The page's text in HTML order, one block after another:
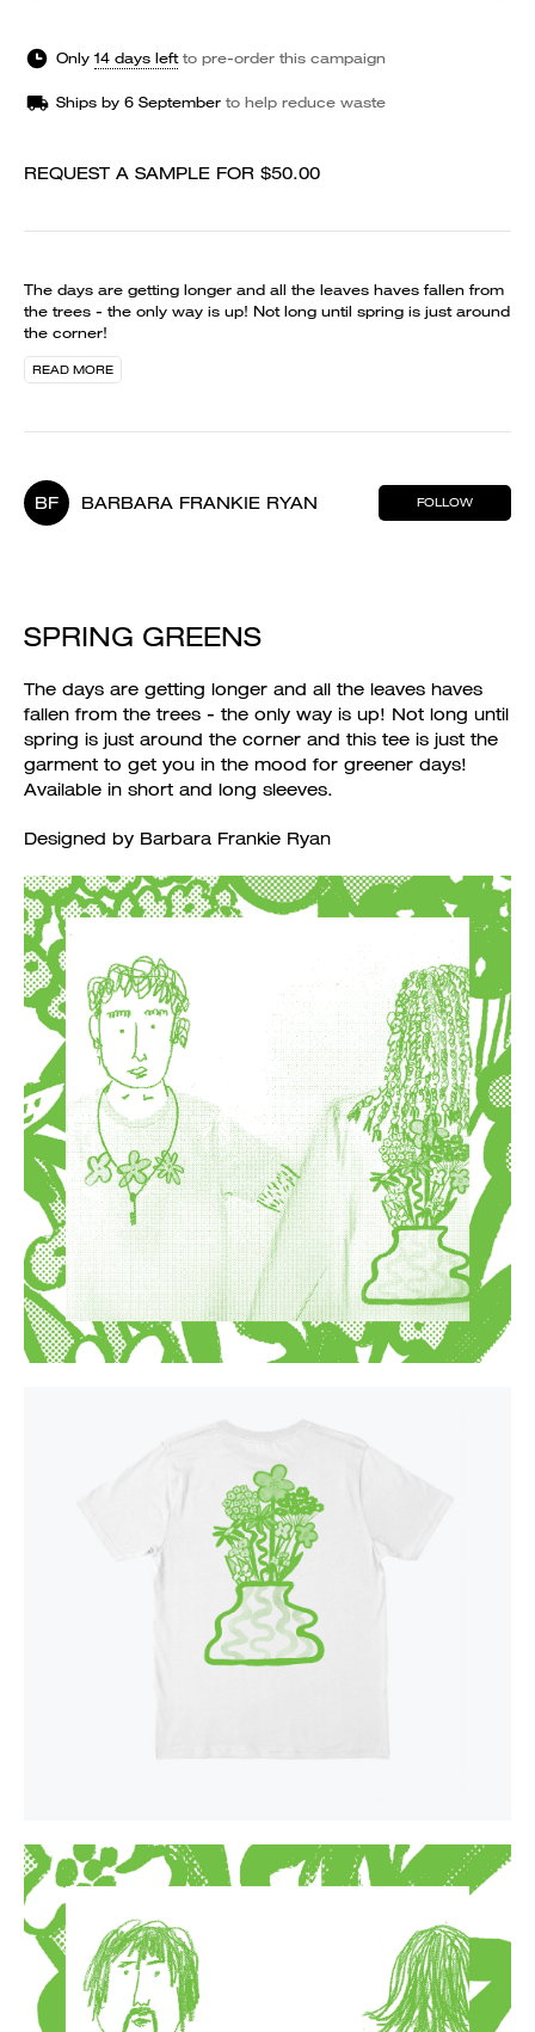
Only 14 days left to pre-order this campaign
Ships by 6 September to help reduce waste
REQUEST A SAMPLE FOR $50.00
The days are getting longer and all the leaves haves fallen from
the trees - the only way is up! Not long until spring is just around
the corner!
READ MORE
BF BARBARA FRANKIE RYAN FOLLOW
SPRING GREENS
The days are getting longer and all the leaves haves
fallen from the trees - the only way is up! Not long until
spring is just around the corner and this tee is just the
garment to get you in the mood for greener days!
Available in short and long sleeves.
Designed by Barbara Frankie Ryan